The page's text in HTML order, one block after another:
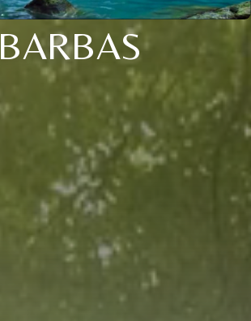
BARBAS